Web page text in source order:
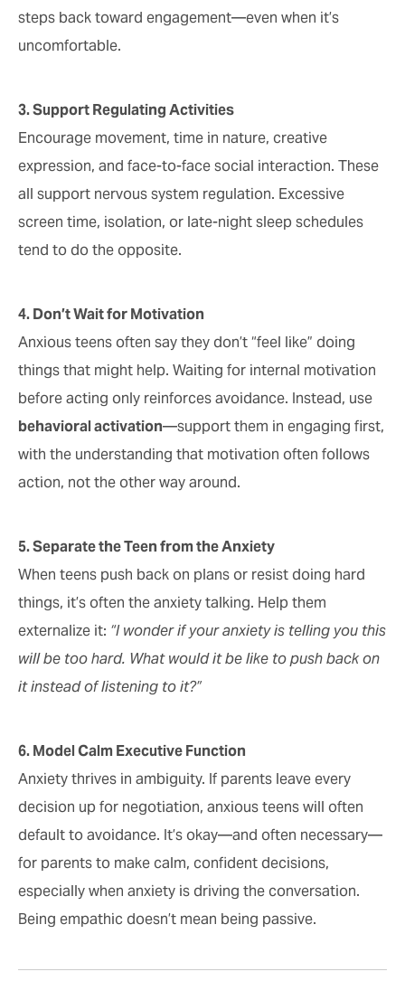
steps back toward engagement—even when it’s
uncomfortable.
3. Support Regulating Activities
Encourage movement, time in nature, creative
expression, and face-to-face social interaction. These
all support nervous system regulation. Excessive
screen time, isolation, or late-night sleep schedules
tend to do the opposite.
4. Don’t Wait for Motivation
Anxious teens often say they don’t “feel like” doing
things that might help. Waiting for internal motivation
before acting only reinforces avoidance. Instead, use
behavioral activation—support them in engaging first,
with the understanding that motivation often follows
action, not the other way around.
5. Separate the Teen from the Anxiety
When teens push back on plans or resist doing hard
things, it’s often the anxiety talking. Help them
externalize it: “I wonder if your anxiety is telling you this
will be too hard. What would it be like to push back on
it instead of listening to it?”
6. Model Calm Executive Function
Anxiety thrives in ambiguity. If parents leave every
decision up for negotiation, anxious teens will often
default to avoidance. It’s okay—and often necessary—
for parents to make calm, confident decisions,
especially when anxiety is driving the conversation.
Being empathic doesn’t mean being passive.